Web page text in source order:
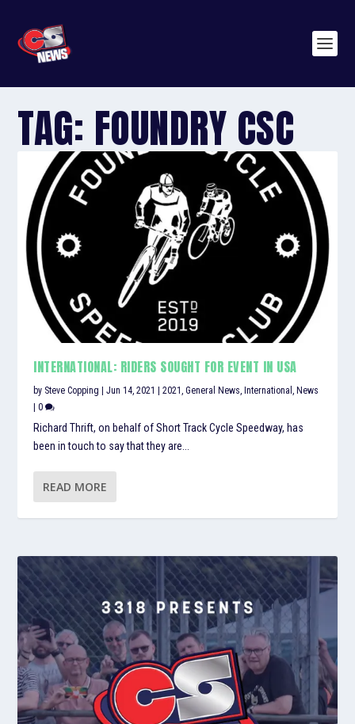
TAG: FOUNDRY CSC
INTERNATIONAL: RIDERS SOUGHT FOR EVENT IN USA
by Steve Copping |Jun 14, 2021 |2021 ,General News ,International ,News
|0
Richard Thrift, on behalf of Short Track Cycle Speedway, has
been in touch to say that they are...
READ MORE